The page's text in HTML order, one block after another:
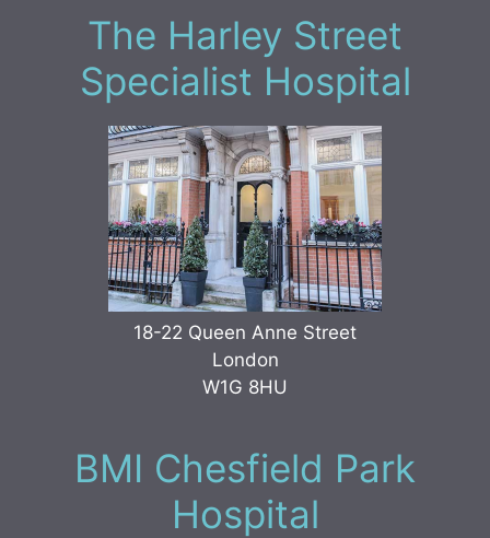
The Harley Street
Specialist Hospital
18-22 Queen Anne Street
London
W1G 8HU
BMI Chesfield Park
Hospital